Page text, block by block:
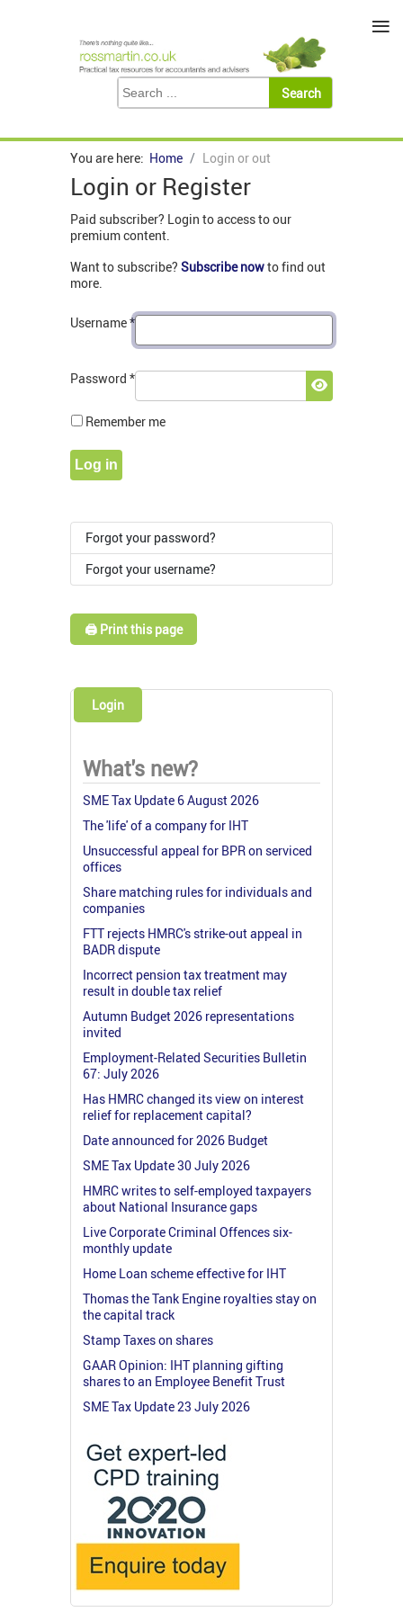
You are here: Home Login or out
Login or Register
Paid subscriber? Login to access to our
premium content.
Want to subscribe? Subscribe nowto find out
more.
Username*
Password *
Show
Remember me
Log in
Forgot your password?
Forgot your username?
🖨️ Print this page
Login
What's new?
SME Tax Update 6 August 2026
The 'life' of a company for IHT
Unsuccessful appeal for BPR on serviced
offices
Share matching rules for individuals and
companies
FTT rejects HMRC's strike-out appeal in
BADR dispute
Incorrect pension tax treatment may
result in double tax relief
Autumn Budget 2026 representations
invited
Employment-Related Securities Bulletin
67: July 2026
Has HMRC changed its view on interest
relief for replacement capital?
Date announced for 2026 Budget
SME Tax Update 30 July 2026
HMRC writes to self-employed taxpayers
about National Insurance gaps
Live Corporate Criminal Offences six-
monthly update
Home Loan scheme effective for IHT
Thomas the Tank Engine royalties stay on
the capital track
Stamp Taxes on shares
GAAR Opinion: IHT planning gifting
shares to an Employee Benefit Trust
SME Tax Update 23 July 2026
≡